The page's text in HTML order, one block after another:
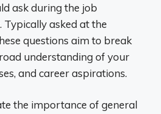
ask during the job
asked at the
questions aim to break
understanding of your
and career aspirations.
the importance of general